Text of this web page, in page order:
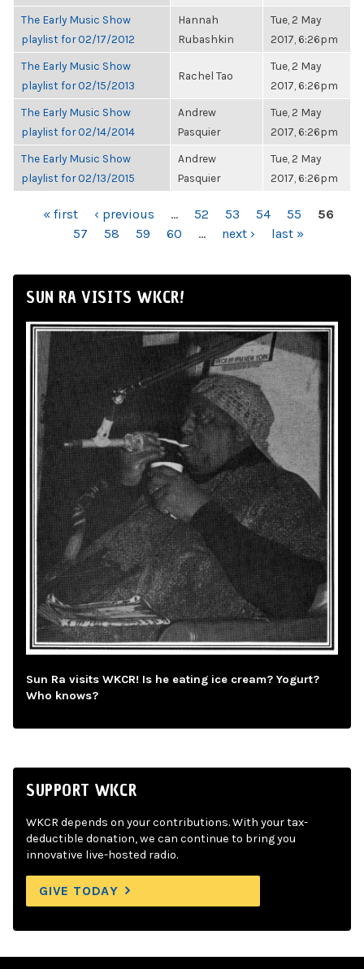
The Early Music Show
playlist for 02/17/2012
Hannah
Rubashkin
Tue, 2 May
2017, 6:26pm
The Early Music Show
playlist for 02/15/2013
Rachel Tao
Tue, 2 May
2017, 6:26pm
The Early Music Show
playlist for 02/14/2014
Andrew
Pasquier
Tue, 2 May
2017, 6:26pm
The Early Music Show
playlist for 02/13/2015
Andrew
Pasquier
Tue, 2 May
2017, 6:26pm
PAGES« first ‹ previous … 52 53 54 55
56
57
58 59 60 … next › last »
SUN RA VISITS WKCR!
Sun Ra visits WKCR! Is he eating ice cream? Yogurt?
Who knows?
SUPPORT WKCR
WKCR depends on your contributions. With your tax-
deductible donation, we can continue to bring you
innovative live-hosted radio.
GIVE TODAY